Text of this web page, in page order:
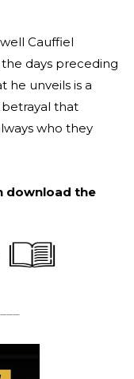
Cauffiel
days preceding
he unveils is a
betrayal that
who they
download the